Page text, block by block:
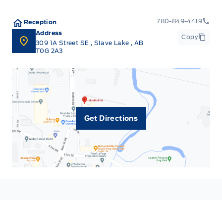
Reception
780-849-4419
Address
309 1A Street SE , Slave Lake, AB
T0G 2A3
Copy
Get Directions